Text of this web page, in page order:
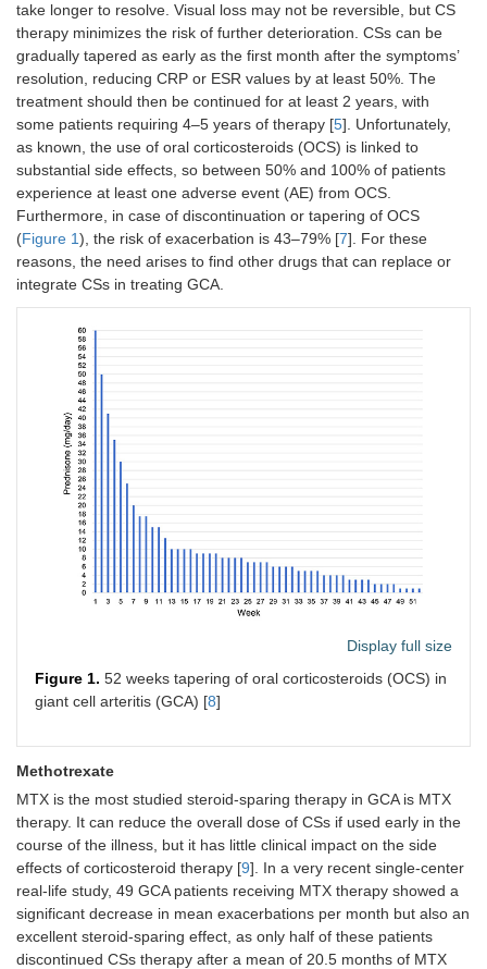
take longer to resolve. Visual loss may not be reversible, but CS
therapy minimizes the risk of further deterioration. CSs can be
gradually tapered as early as the first month after the symptoms’
resolution, reducing CRP or ESR values by at least 50%. The
treatment should then be continued for at least 2 years, with
some patients requiring 4–5 years of therapy [5]. Unfortunately,
as known, the use of oral corticosteroids (OCS) is linked to
substantial side effects, so between 50% and 100% of patients
experience at least one adverse event (AE) from OCS.
Furthermore, in case of discontinuation or tapering of OCS
(Figure 1), the risk of exacerbation is 43–79% [7]. For these
reasons, the need arises to find other drugs that can replace or
integrate CSs in treating GCA.
Display full size
Figure 1. 52 weeks tapering of oral corticosteroids (OCS) in
giant cell arteritis (GCA) [8]
Methotrexate
MTX is the most studied steroid-sparing therapy in GCA is MTX
therapy. It can reduce the overall dose of CSs if used early in the
course of the illness, but it has little clinical impact on the side
effects of corticosteroid therapy [9]. In a very recent single-center
real-life study, 49 GCA patients receiving MTX therapy showed a
significant decrease in mean exacerbations per month but also an
excellent steroid-sparing effect, as only half of these patients
discontinued CSs therapy after a mean of 20.5 months of MTX